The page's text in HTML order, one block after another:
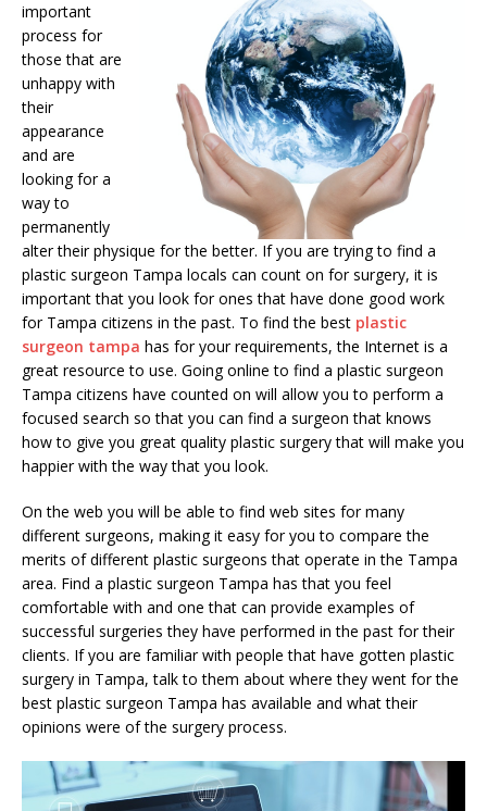
important
process for
those that are
unhappy with
their
appearance
and are
looking for a
way to
permanently
alter their physique for the better. If you are trying to find a
plastic surgeon Tampa locals can count on for surgery, it is
important that you look for ones that have done good work
for Tampa citizens in the past. To find the best plastic
surgeon tampa has for your requirements, the Internet is a
great resource to use. Going online to find a plastic surgeon
Tampa citizens have counted on will allow you to perform a
focused search so that you can find a surgeon that knows
how to give you great quality plastic surgery that will make you
happier with the way that you look.
On the web you will be able to find web sites for many
different surgeons, making it easy for you to compare the
merits of different plastic surgeons that operate in the Tampa
area. Find a plastic surgeon Tampa has that you feel
comfortable with and one that can provide examples of
successful surgeries they have performed in the past for their
clients. If you are familiar with people that have gotten plastic
surgery in Tampa, talk to them about where they went for the
best plastic surgeon Tampa has available and what their
opinions were of the surgery process.